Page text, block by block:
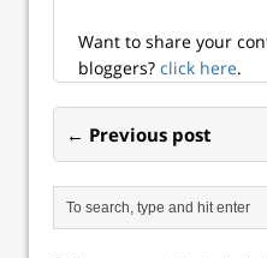
Want to share your
bloggers? click here.
← Previous post